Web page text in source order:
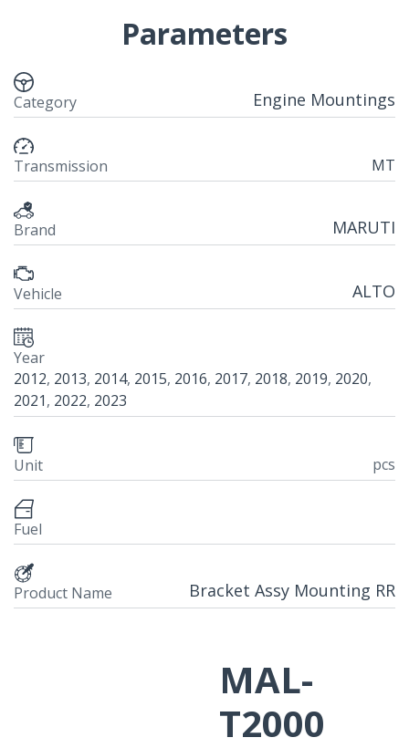
Parameters
Category Engine Mountings
Transmission MT
Brand MARUTI
Vehicle ALTO
Year
2012, 2013, 2014, 2015, 2016, 2017, 2018, 2019, 2020,
2021, 2022, 2023
Unit pcs
Fuel
Product Name Bracket Assy Mounting RR
MAL-
T2000